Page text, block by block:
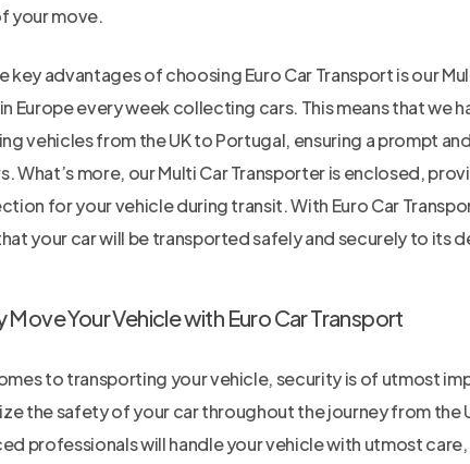
your move.
key advantages of choosing Euro Car Transport is our
Europe every week collecting cars. This means that we
vehicles from the UK to Portugal, ensuring a prompt
What’s more, our Multi Car Transporter is enclosed,
for your vehicle during transit. With Euro Car
your car will be transported safely and securely to its
Move Your Vehicle with Euro Car Transport
to transporting your vehicle, security is of utmost
the safety of your car throughout the journey from the
professionals will handle your vehicle with utmost